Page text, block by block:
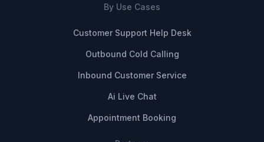
By Use Cases
Customer Support Help Desk
Outbound Cold Calling
Inbound Customer Service
Ai Live Chat
Appointment Booking